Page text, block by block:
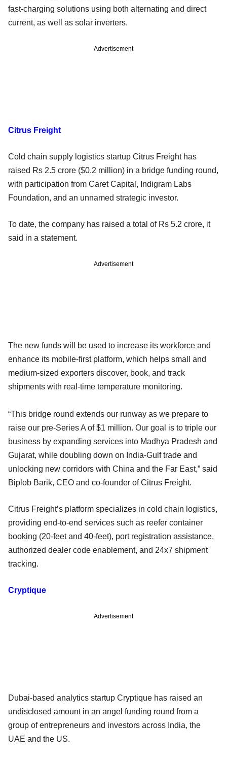
fast-charging solutions using both alternating and direct
current, as well as solar inverters.
Advertisement
Citrus Freight
Cold chain supply logistics startup Citrus Freight has
raised Rs 2.5 crore ($0.2 million) in a bridge funding round,
with participation from Caret Capital, Indigram Labs
Foundation, and an unnamed strategic investor.
To date, the company has raised a total of Rs 5.2 crore, it
said in a statement.
Advertisement
The new funds will be used to increase its workforce and
enhance its mobile-first platform, which helps small and
medium-sized exporters discover, book, and track
shipments with real-time temperature monitoring.
“This bridge round extends our runway as we prepare to
raise our pre-Series A of $1 million. Our goal is to triple our
business by expanding services into Madhya Pradesh and
Gujarat, while doubling down on India-Gulf trade and
unlocking new corridors with China and the Far East,” said
Biplob Barik, CEO and co-founder of Citrus Freight.
Citrus Freight’s platform specializes in cold chain logistics,
providing end-to-end services such as reefer container
booking (20-feet and 40-feet), port registration assistance,
authorized dealer code enablement, and 24x7 shipment
tracking.
Cryptique
Advertisement
Dubai-based analytics startup Cryptique has raised an
undisclosed amount in an angel funding round from a
group of entrepreneurs and investors across India, the
UAE and the US.